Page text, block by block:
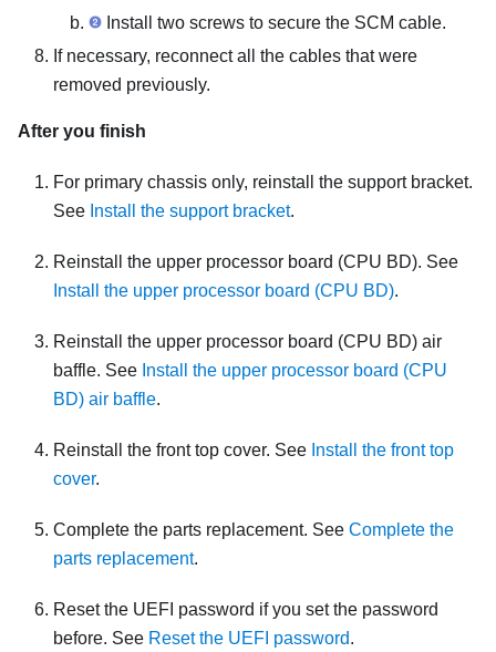
Install two screws to secure the SCM cable.
If necessary, reconnect all the cables that were
removed previously.
After you finish
For primary chassis only, reinstall the support bracket.
See Install the support bracket.
Reinstall the upper processor board (CPU BD). See
Install the upper processor board (CPU BD).
Reinstall the upper processor board (CPU BD) air
baffle. See Install the upper processor board (CPU
BD) air baffle.
Reinstall the front top cover. See Install the front top
cover.
Complete the parts replacement. See Complete the
parts replacement.
Reset the UEFI password if you set the password
before. See Reset the UEFI password.